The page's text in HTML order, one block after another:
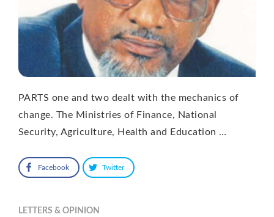
PARTS one and two dealt with the mechanics of
change. The Ministries of Finance, National
Security, Agriculture, Health and Education …
Facebook Twitter
LETTERS & OPINION